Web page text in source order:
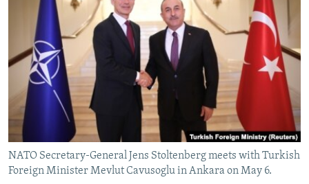
SERBIA
RFE/RL INVESTIGATES
SCHEMES
SYSTEMA
NEWSLETTERS
WIDER EUROPE BY RIKARD JOZWIAK
THE RUNDOWN
PODCASTS
MAJLIS
SHARE TIPS SECURELY
BYPASS BLOCKING
ABOUT RFE/RL
CONTACT US
Subscribe
NATO Secretary-General Jens Stoltenberg meets with Turkish
Foreign Minister Mevlut Cavusoglu in Ankara on May 6.